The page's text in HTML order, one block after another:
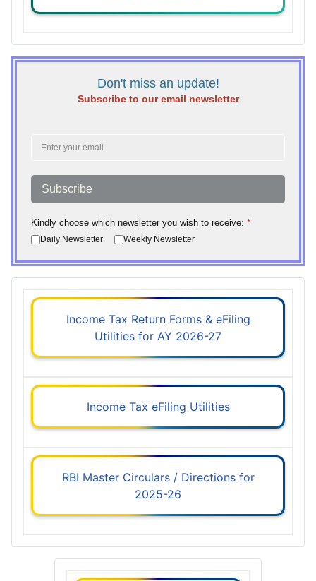
Don't miss an update!
Subscribe to our email newsletter
Subscribe
Kindly choose which newsletter you wish to receive: *
Daily Newsletter Weekly Newsletter
Income Tax Return Forms & eFiling
Utilities for AY 2026-27
Income Tax eFiling Utilities
RBI Master Circulars / Directions for
2025-26